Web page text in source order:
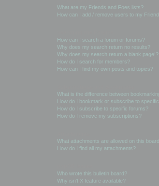
What are my Friends and Foes lists?
How can I add / remove users to my
How can I search a forum or forums?
Why does my search return no results?
Why does my search return a blank page!?
How do I search for members?
How can I find my own posts and topics?
What is the difference between
How do I bookmark or subscribe to
How do I subscribe to specific forums?
How do I remove my subscriptions?
What attachments are allowed on this
How do I find all my attachments?
Who wrote this bulletin board?
Why isn’t X feature available?